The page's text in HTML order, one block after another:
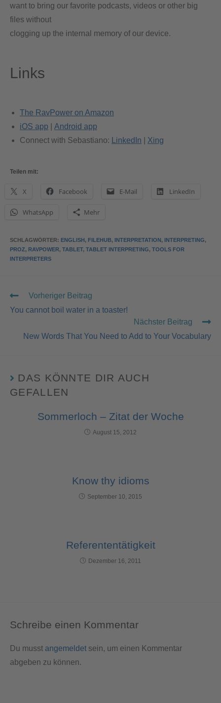
want to bring our favorite podcasts, videos or other big
files without
clogging up the internal memory of our device.
Links
The RavPower on Amazon
iOS app
Android app
Connect with Sebastiano:
LinkedIn Xing
Teilen mit:
X Facebook E-Mail LinkedIn
WhatsApp Mehr
SCHLAGWÖRTER: ENGLISH, FILEHUB, INTERPRETATION, INTERPRETING,
PROZ, RAVPOWER, TABLET, TABLET INTERPRETING, TOOLS FOR
INTERPRETERS
Vorheriger Beitrag
You cannot boil water in a toaster!
Nächster Beitrag
New Words That You Need to Add to Your Vocabulary
DAS KÖNNTE DIR AUCH
GEFALLEN
Sommerloch – Zitat der Woche
August 15, 2012
Know thy idioms
September 10, 2015
Referententätigkeit
Dezember 16, 2011
Schreibe einen Kommentar
Du musst angemeldet sein, um einen Kommentar
abgeben zu können.